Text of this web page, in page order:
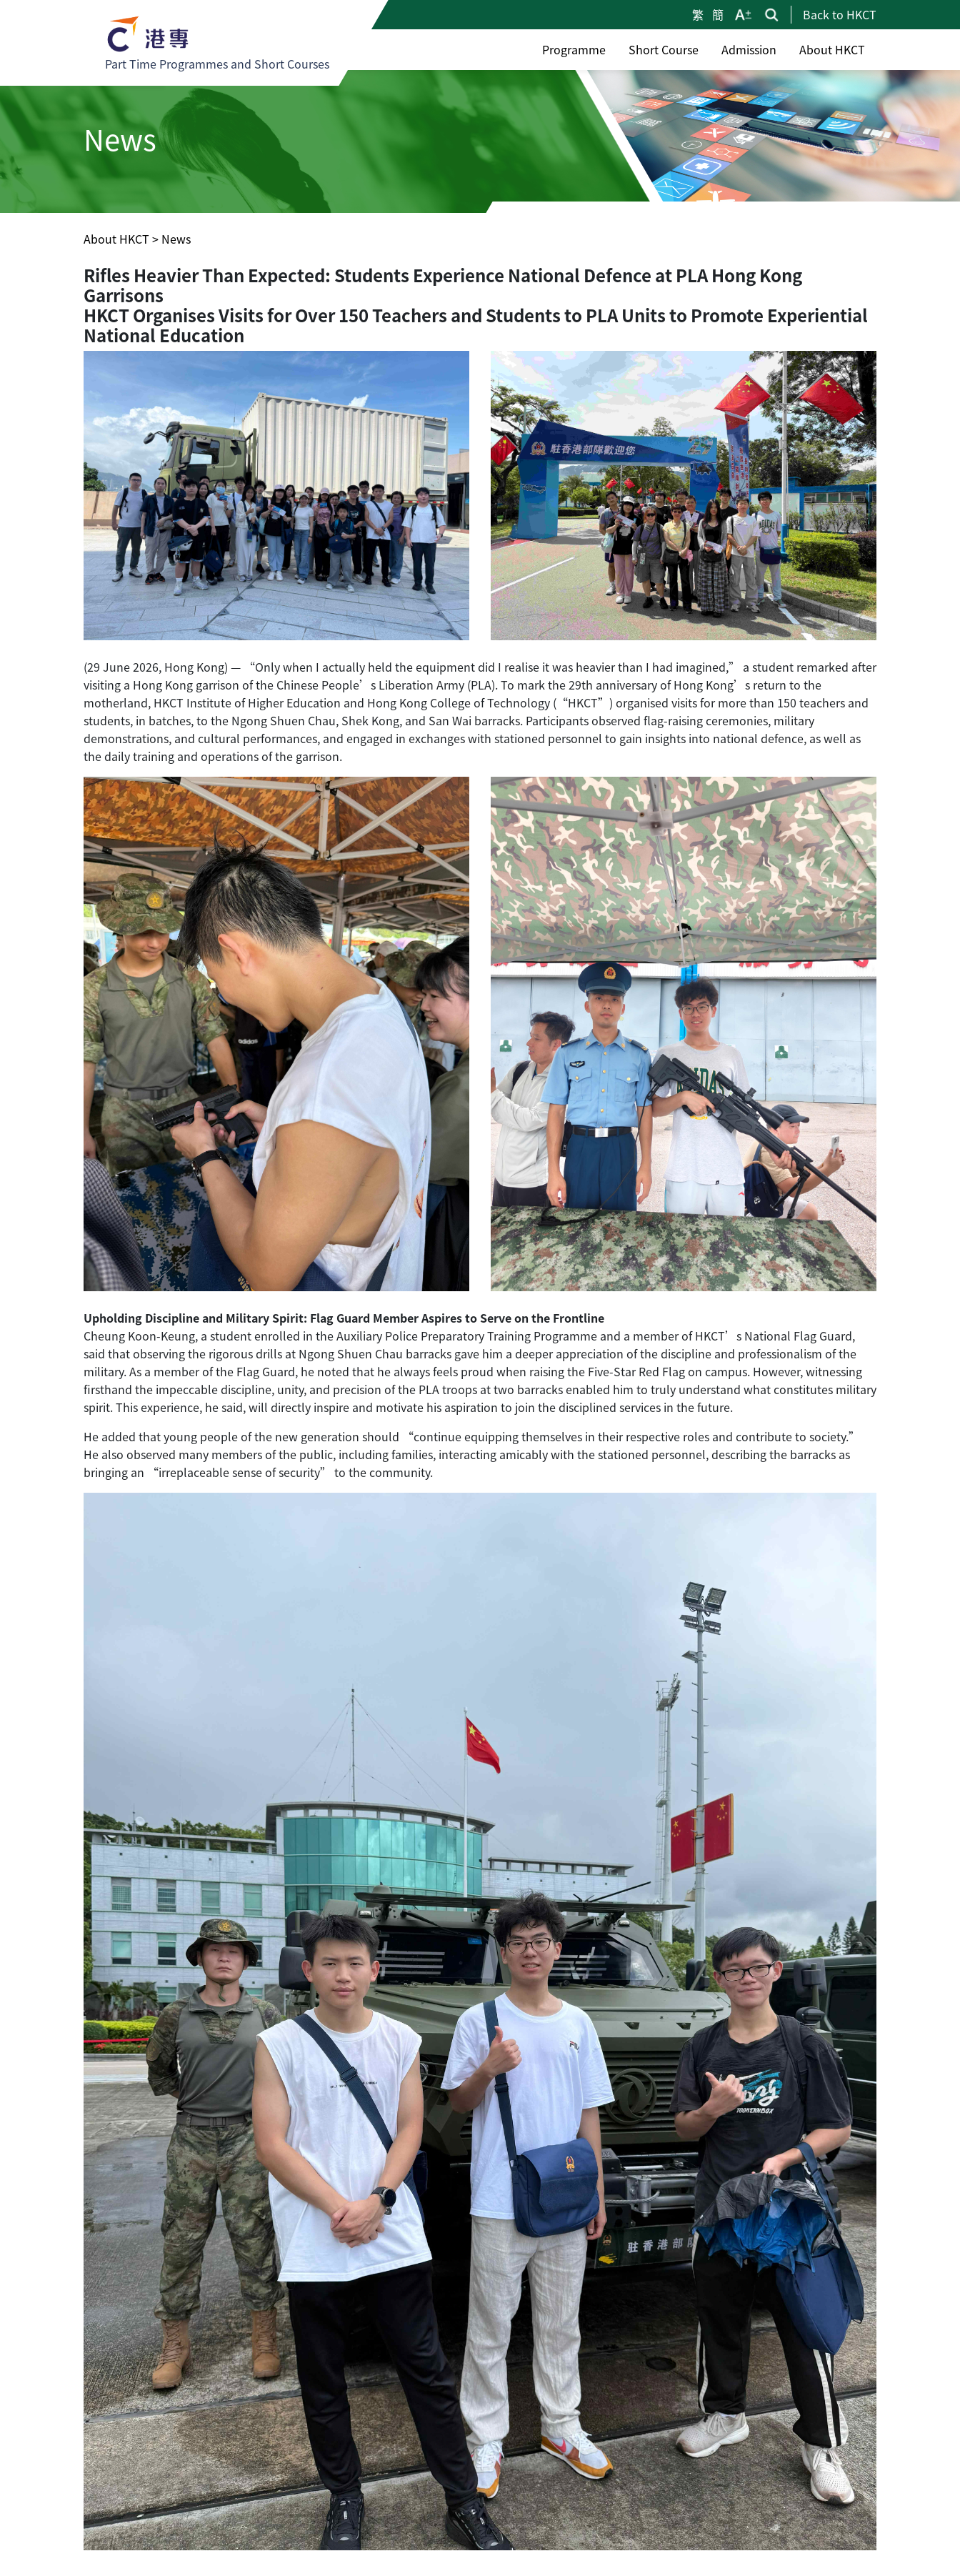
繁 簡 Back to HKCT
Part Time Programmes and Short Courses
Programme Short Course Admission About HKCT
News
About HKCT > News
Rifles Heavier Than Expected: Students Experience National Defence at PLA Hong Kong
Garrisons
HKCT Organises Visits for Over 150 Teachers and Students to PLA Units to Promote Experiential
National Education
(29 June 2026, Hong Kong) — “Only when I actually held the equipment did I realise it was heavier than I had imagined,” a student remarked after
visiting a Hong Kong garrison of the Chinese People’s Liberation Army (PLA). To mark the 29th anniversary of Hong Kong’s return to the
motherland, HKCT Institute of Higher Education and Hong Kong College of Technology (“HKCT”) organised visits for more than 150 teachers and
students, in batches, to the Ngong Shuen Chau, Shek Kong, and San Wai barracks. Participants observed flag-raising ceremonies, military
demonstrations, and cultural performances, and engaged in exchanges with stationed personnel to gain insights into national defence, as well as
the daily training and operations of the garrison.
Upholding Discipline and Military Spirit: Flag Guard Member Aspires to Serve on the Frontline
Cheung Koon-Keung, a student enrolled in the Auxiliary Police Preparatory Training Programme and a member of HKCT’s National Flag Guard,
said that observing the rigorous drills at Ngong Shuen Chau barracks gave him a deeper appreciation of the discipline and professionalism of the
military. As a member of the Flag Guard, he noted that he always feels proud when raising the Five-Star Red Flag on campus. However, witnessing
firsthand the impeccable discipline, unity, and precision of the PLA troops at two barracks enabled him to truly understand what constitutes military
spirit. This experience, he said, will directly inspire and motivate his aspiration to join the disciplined services in the future.
He added that young people of the new generation should “continue equipping themselves in their respective roles and contribute to society.”
He also observed many members of the public, including families, interacting amicably with the stationed personnel, describing the barracks as
bringing an “irreplaceable sense of security” to the community.